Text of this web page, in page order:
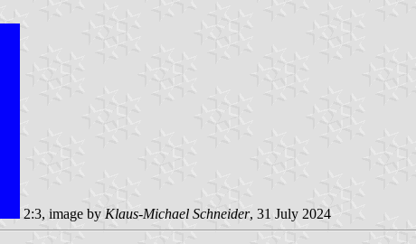
2:3, image by Klaus-Michael Schneider, 31 July 2024